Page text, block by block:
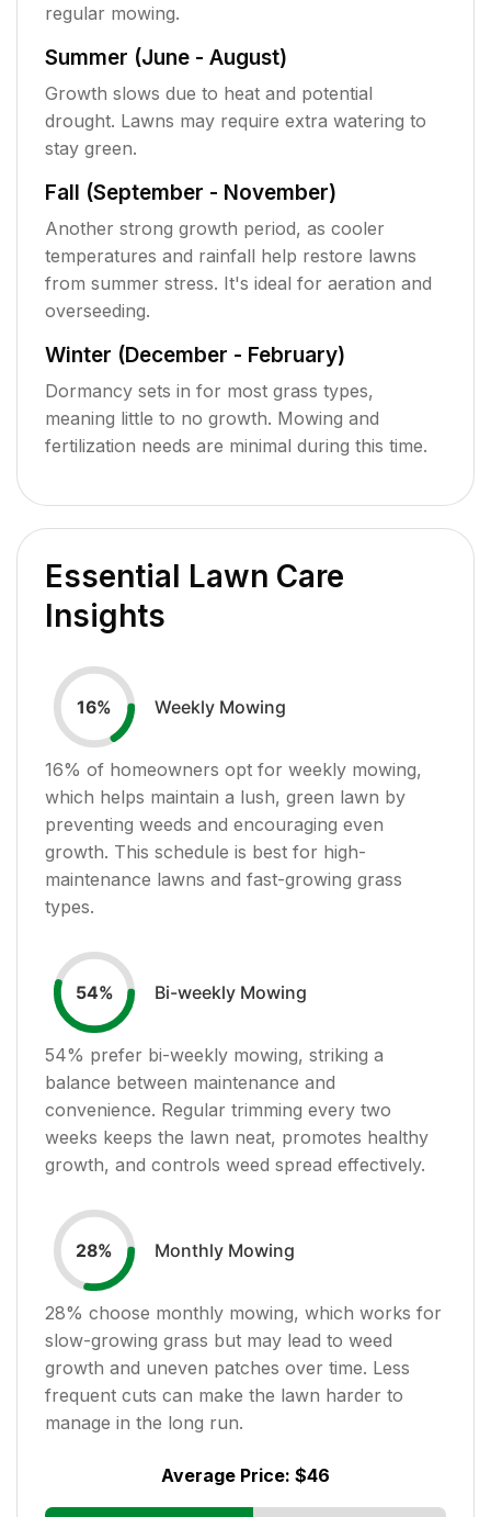
regular mowing.
Summer (June - August)
Growth slows due to heat and potential
drought. Lawns may require extra watering to
stay green.
Fall (September - November)
Another strong growth period, as cooler
temperatures and rainfall help restore lawns
from summer stress. It's ideal for aeration and
overseeding.
Winter (December - February)
Dormancy sets in for most grass types,
meaning little to no growth. Mowing and
fertilization needs are minimal during this time.
Essential Lawn Care
Insights
16% Weekly Mowing
16% of homeowners opt for weekly mowing,
which helps maintain a lush, green lawn by
preventing weeds and encouraging even
growth. This schedule is best for high-
maintenance lawns and fast-growing grass
types.
54% Bi-weekly Mowing
54% prefer bi-weekly mowing, striking a
balance between maintenance and
convenience. Regular trimming every two
weeks keeps the lawn neat, promotes healthy
growth, and controls weed spread effectively.
28% Monthly Mowing
28% choose monthly mowing, which works for
slow-growing grass but may lead to weed
growth and uneven patches over time. Less
frequent cuts can make the lawn harder to
manage in the long run.
Average Price: $46